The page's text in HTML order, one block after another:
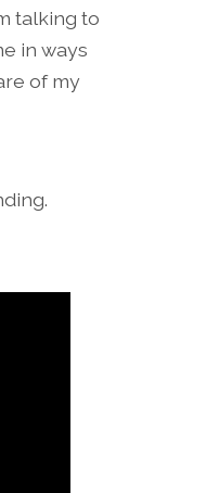
talking to
in ways
of my